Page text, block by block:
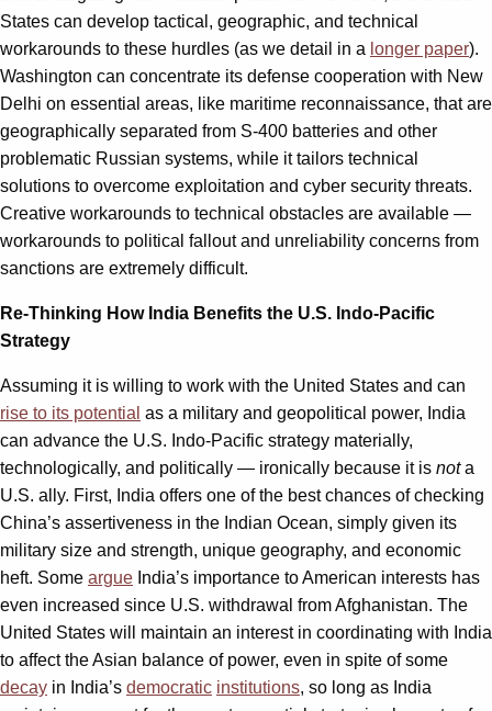
States can develop tactical, geographic, and technical
workarounds to these hurdles (as we detail in a longer paper).
Washington can concentrate its defense cooperation with New
Delhi on essential areas, like maritime reconnaissance, that are
geographically separated from S-400 batteries and other
problematic Russian systems, while it tailors technical
solutions to overcome exploitation and cyber security threats.
Creative workarounds to technical obstacles are available —
workarounds to political fallout and unreliability concerns from
sanctions are extremely difficult.
Re-Thinking How India Benefits the U.S. Indo-Pacific
Strategy
Assuming it is willing to work with the United States and can
rise to its potential as a military and geopolitical power, India
can advance the U.S. Indo-Pacific strategy materially,
technologically, and politically — ironically because it is nota
U.S. ally. First, India offers one of the best chances of checking
China’s assertiveness in the Indian Ocean, simply given its
military size and strength, unique geography, and economic
heft. Some argue India’s importance to American interests has
even increased since U.S. withdrawal from Afghanistan. The
United States will maintain an interest in coordinating with India
to affect the Asian balance of power, even in spite of some
decay in India’s democratic institutions, so long as India